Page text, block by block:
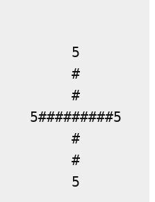
5
#
#
#
#
5